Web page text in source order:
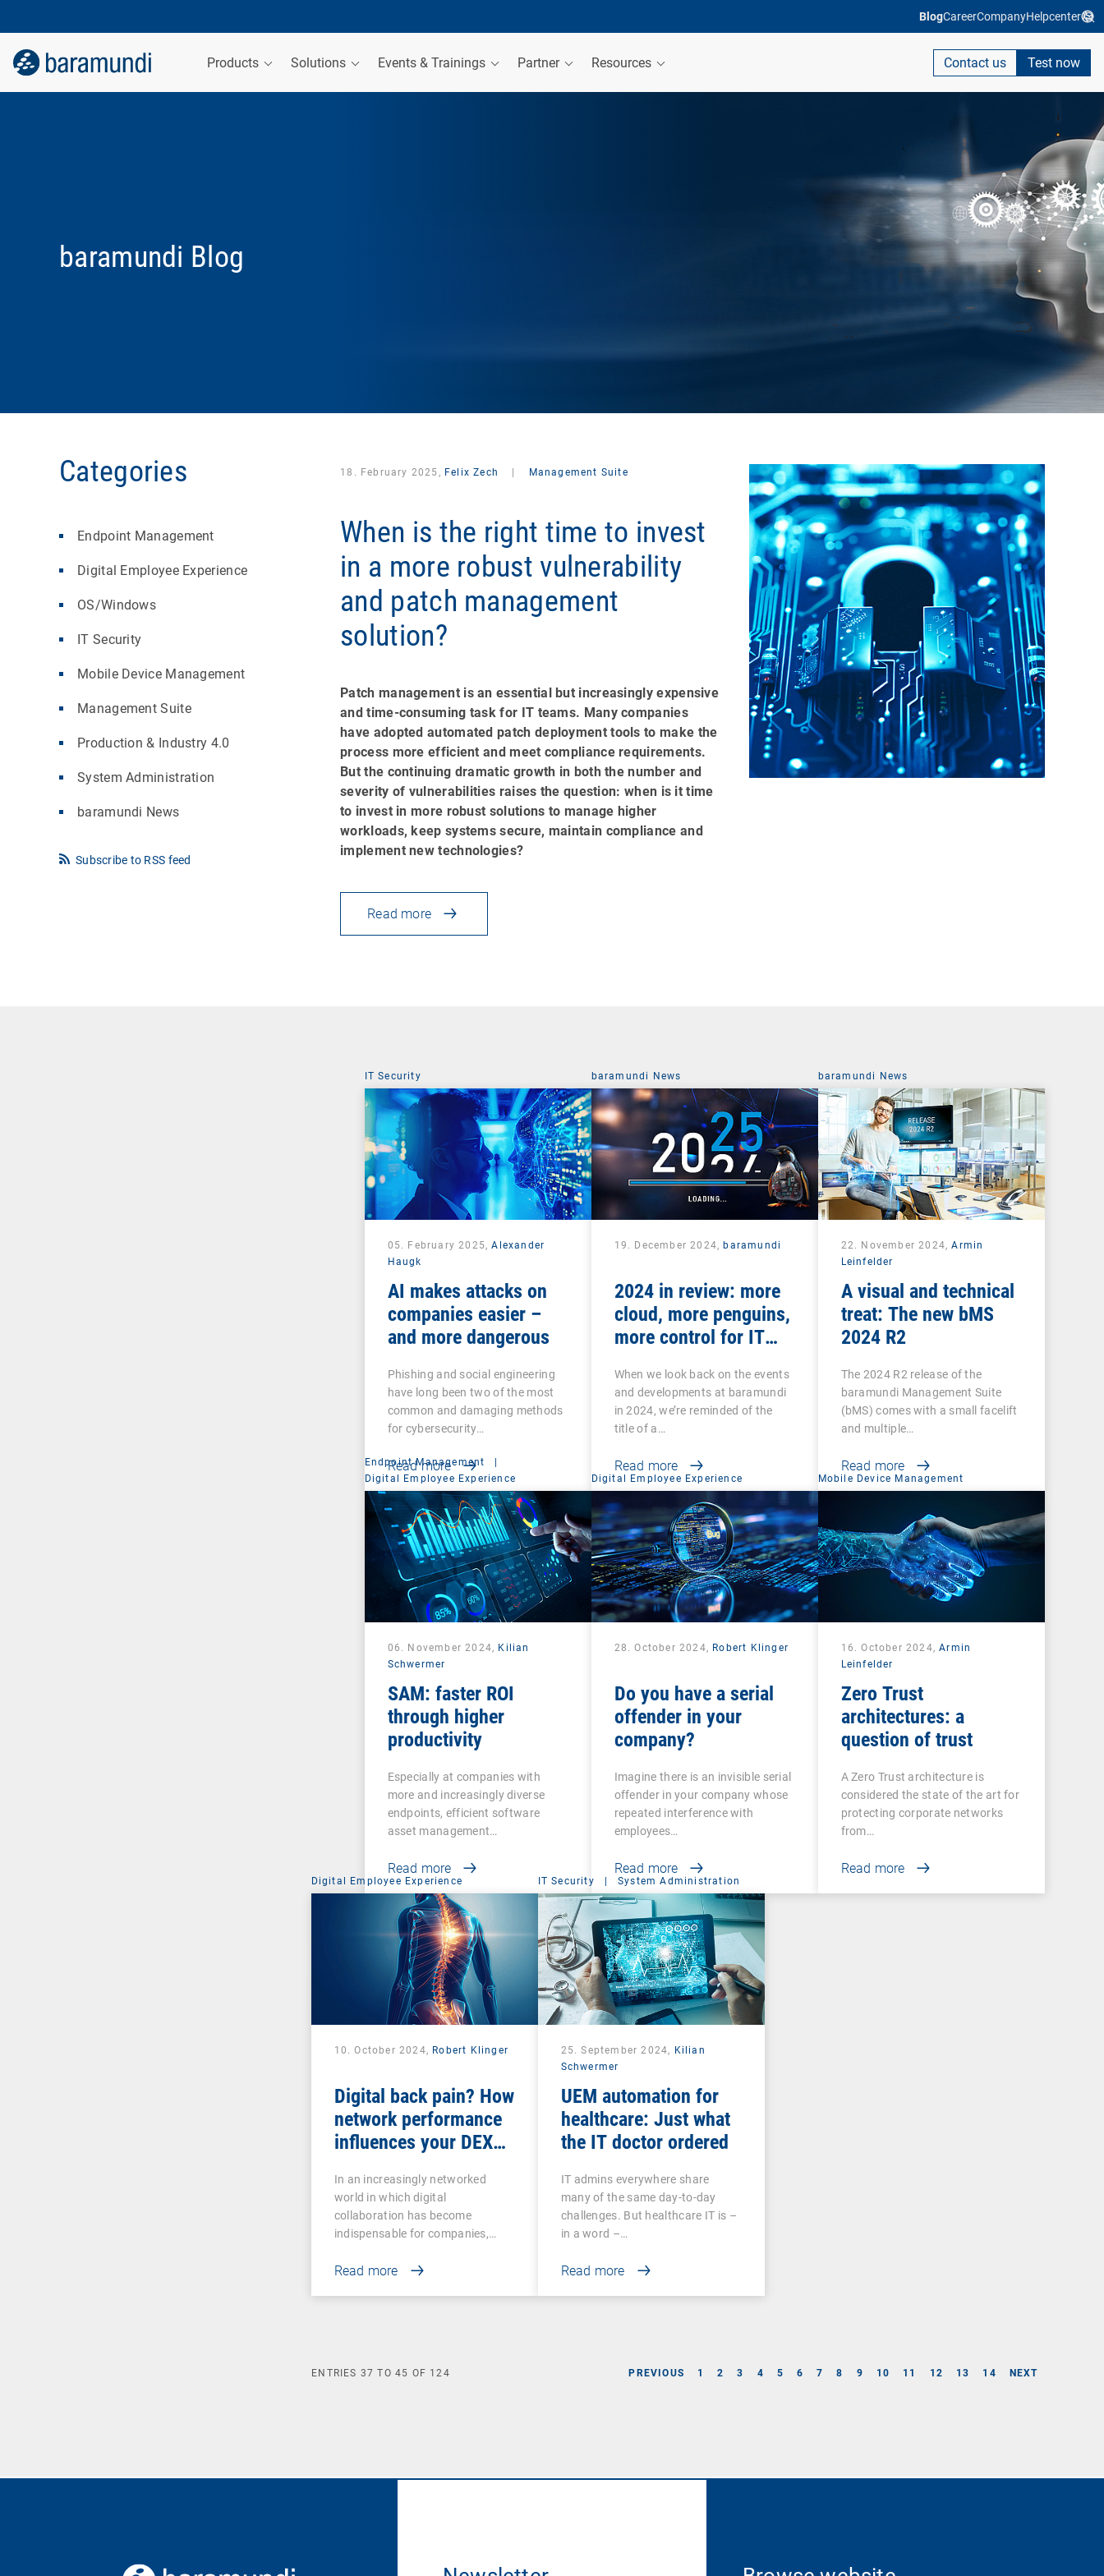
BlogCareerCompanyHelpcenter
Products Solutions Events & Trainings Partner Resources Contact us Test now
baramundi Blog
Categories
Endpoint Management
Digital Employee Experience
OS/Windows
IT Security
Mobile Device Management
Management Suite
Production & Industry 4.0
System Administration
baramundi News
Subscribe to RSS feed
18. February 2025, Felix Zech Management Suite
When is the right time to invest
in a more robust vulnerability
and patch management
solution?
Patch management is an essential but increasingly expensive
and time-consuming task for IT teams. Many companies
have adopted automated patch deployment tools to make the
process more efficient and meet compliance requirements.
But the continuing dramatic growth in both the number and
severity of vulnerabilities raises the question: when is it time
to invest in more robust solutions to manage higher
workloads, keep systems secure, maintain compliance and
implement new technologies?
Read more
IT Security
05. February 2025,Alexander
Haugk
AI makes attacks on
companies easier –
and more dangerous
Phishing and social engineering
have long been two of the most
common and damaging methods
for cybersecurity…
Read more
baramundi News
19. December 2024,baramundi
2024 in review: more
cloud, more penguins,
more control for IT
When we look back on the events
and developments at baramundi
in 2024, we’re reminded of the
title of a…
Read more
baramundi News
22. November 2024,Armin
Leinfelder
A visual and technical
treat: The new bMS
2024 R2
The 2024 R2 release of the
baramundi Management Suite
(bMS) comes with a small facelift
and multiple…
Read more
Endpoint Management
|
Digital Employee Experience
06. November 2024, Kilian
Schwermer
SAM: faster ROI
through higher
productivity
Especially at companies with
more and increasingly diverse
endpoints, efficient software
asset management…
Read more
Digital Employee Experience
28. October 2024, Robert Klinger
Do you have a serial
offender in your
company?
Imagine there is an invisible serial
offender in your company whose
repeated interference with
employees…
Read more
Mobile Device Management
16. October 2024,Armin
Leinfelder
Zero Trust
architectures: a
question of trust
A Zero Trust architecture is
considered the state of the art for
protecting corporate networks
from…
Read more
Digital Employee Experience
10. October 2024, Robert Klinger
Digital back pain? How
network performance
influences your DEX
In an increasingly networked
world in which digital
collaboration has become
indispensable for companies,…
Read more
IT Security | System Administration
25. September 2024, Kilian
Schwermer
UEM automation for
healthcare: Just what
the IT doctor ordered
IT admins everywhere share
many of the same day-to-day
challenges. But healthcare IT is –
in a word –…
Read more
PREVIOUS 1 2 3 4 5 6 7 8 9 10 11 12 13 14 NEXT
ENTRIES 37 TO45 OF 124